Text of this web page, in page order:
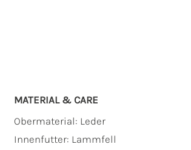
MATERIAL & CARE
Obermaterial: Leder
Innenfutter: Lammfell